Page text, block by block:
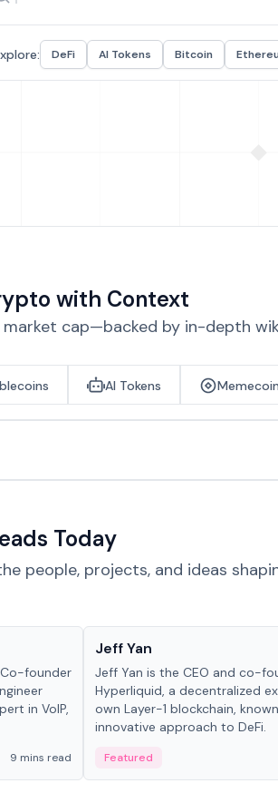
DeFi AI Tokens Bitcoin
with Context
cap—backed by in-depth
AI Tokens
Today
people, projects, and ideas
Co-founder
in VoIP,
9 mins read
Jeff Yan
Jeff Yan is the CEO and co-
Hyperliquid, a decentralized
own Layer-1 blockchain,
innovative approach to DeFi.
Featured